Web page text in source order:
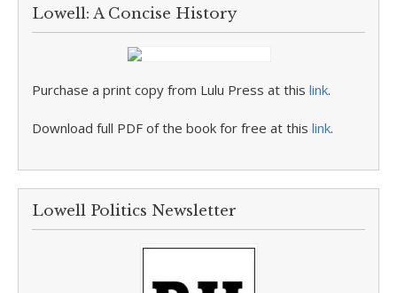
Lowell: A Concise History
Purchase a print copy from Lulu Press at this link.
Download full PDF of the book for free at this link.
Lowell Politics Newsletter